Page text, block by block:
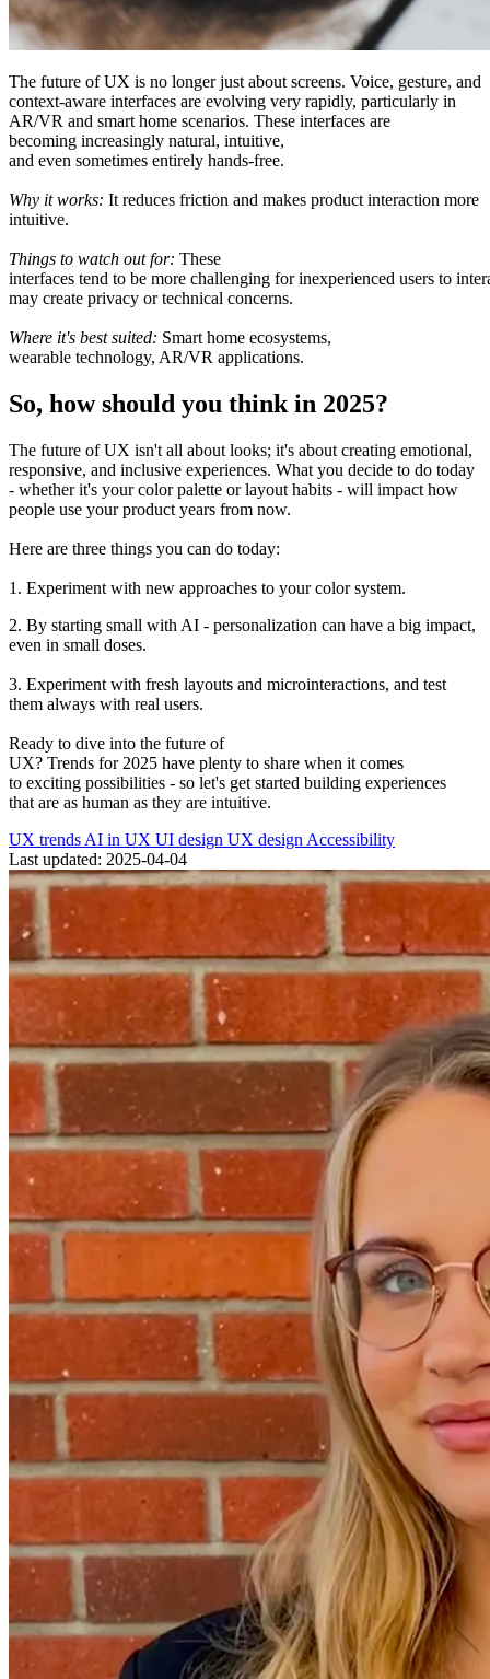
The future of UX is no longerjust about screens. Voice, gesture, and
context-aware interfaces are evolving very rapidly, particularly in
AR/VR and smart home scenarios. These interfaces are
becoming increasingly natural, intuitive,
and even sometimes entirely hands-free.
Why it works: It reduces friction and makes product interaction more
intuitive.
Things to watch outfor: These
interfaces tend to be more challenging forinexperienced users to
may create privacy or technical concerns.
Where it's best suited: Smart home ecosystems,
wearable technology, AR/VR applications.
So, how should you think in 2025?
The future of UX isn't all about looks; it's about creating emotional,
responsive, and inclusive experiences. What you decide to do today
- whether it's your color palette or layout habits - will impact how
people use your product years from now.
Here are three things you can do today:
1. Experiment with new approaches to your color system.
2. By starting small with AI - personalization can have a big impact,
even in small doses.
3. Experiment with fresh layouts and microinteractions, and test
them always with real users.
Ready to dive into the future of
UX? Trends for2025 have plenty to share when it comes
to exciting possibilities - so let's get started building experiences
that are as human as they are intuitive.
UX trends AI in UX UI design UX design Accessibility
Last updated: 2025-04-04